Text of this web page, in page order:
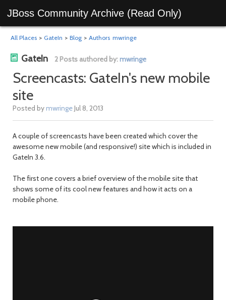
JBoss Community Archive (Read Only)
All Places > GateIn > Blog > Authors mwringe
GateIn 2 Posts authored by:mwringe
Screencasts: GateIn's new mobile
site
Posted bymwringeJul 8, 2013
A couple of screencasts have been created which cover the
awesome new mobile (and responsive!) site which is included in
GateIn 3.6.
The first one covers a brief overview of the mobile site that
shows some of its cool new features and how it acts on a
mobile phone.